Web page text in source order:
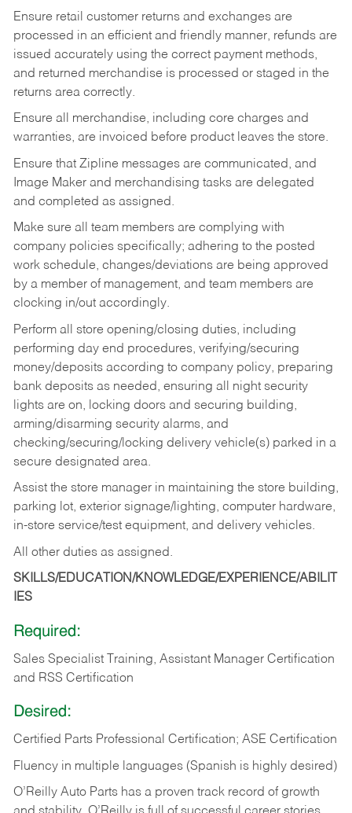
Ensure retail customer returns and exchanges are
processed in an efficient and friendly manner, refunds are
issued accurately using the correct payment methods,
and returned merchandise is processed or staged in the
returns area correctly.
Ensure all merchandise, including core charges and
warranties, are invoiced before product leaves the store.
Ensure that Zipline messages are communicated, and
Image Maker and merchandising tasks are delegated
and completed as assigned.
Make sure all team members are complying with
company policies specifically; adhering to the posted
work schedule, changes/deviations are being approved
by a member of management, and team members are
clocking in/out accordingly.
Perform all store opening/closing duties, including
performing day end procedures, verifying/securing
money/deposits according to company policy, preparing
bank deposits as needed, ensuring all night security
lights are on, locking doors and securing building,
arming/disarming security alarms, and
checking/securing/locking delivery vehicle(s) parked in a
secure designated area.
Assist the store manager in maintaining the store building,
parking lot, exterior signage/lighting, computer hardware,
in-store service/test equipment, and delivery vehicles.
All other duties as assigned.
SKILLS/EDUCATION/KNOWLEDGE/EXPERIENCE/ABILIT
IES
Required:
Sales Specialist Training, Assistant Manager Certification
and RSS Certification
Desired:
Certified Parts Professional Certification; ASE Certification
Fluency in multiple languages (Spanish is highly desired)
O’Reilly Auto Parts has a proven track record of growth